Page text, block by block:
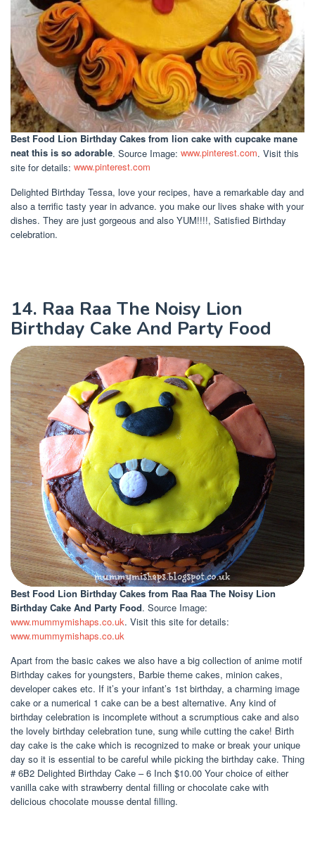
Best Food Lion Birthday Cakes from lion cake with cupcake mane
neat this is so adorable. Source Image: www.pinterest.com. Visit this
site for details: www.pinterest.com
Delighted Birthday Tessa, love your recipes, have a remarkable day and
also a terrific tasty year in advance. you make our lives shake with your
dishes. They are just gorgeous and also YUM!!!!, Satisfied Birthday
celebration.
14. Raa Raa The Noisy Lion
Birthday Cake And Party Food
Best Food Lion Birthday Cakes from Raa Raa The Noisy Lion
Birthday Cake And Party Food. Source Image:
www.mummymishaps.co.uk. Visit this site for details:
www.mummymishaps.co.uk
Apart from the basic cakes we also have a big collection of anime motif
Birthday cakes for youngsters, Barbie theme cakes, minion cakes,
developer cakes etc. If it’s your infant’s 1st birthday, a charming image
cake or a numerical 1 cake can be a best alternative. Any kind of
birthday celebration is incomplete without a scrumptious cake and also
the lovely birthday celebration tune, sung while cutting the cake! Birth
day cake is the cake which is recognized to make or break your unique
day so it is essential to be careful while picking the birthday cake. Thing
# 6B2 Delighted Birthday Cake – 6 Inch $10.00 Your choice of either
vanilla cake with strawberry dental filling or chocolate cake with
delicious chocolate mousse dental filling.